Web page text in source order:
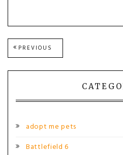
Post
navigation
PREVIOUS
POST:
adopt me pets
Battlefield 6